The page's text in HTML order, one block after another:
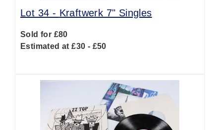
Lot 34 - Kraftwerk 7" Singles
Sold for £80
Estimated at £30 - £50